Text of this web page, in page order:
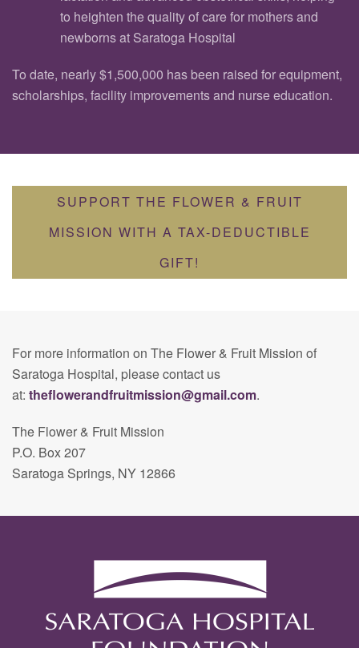
to heighten the quality of care for mothers and
newborns at Saratoga Hospital
To date, nearly $1,500,000 has been raised for equipment,
scholarships, facility improvements and nurse education.
SUPPORT THE FLOWER & FRUIT
MISSION WITH A TAX-DEDUCTIBLE
GIFT!
For more information on The Flower & Fruit Mission of
Saratoga Hospital, please contact us
at: theflowerandfruitmission@gmail.com.
The Flower & Fruit Mission
P.O. Box 207
Saratoga Springs, NY 12866